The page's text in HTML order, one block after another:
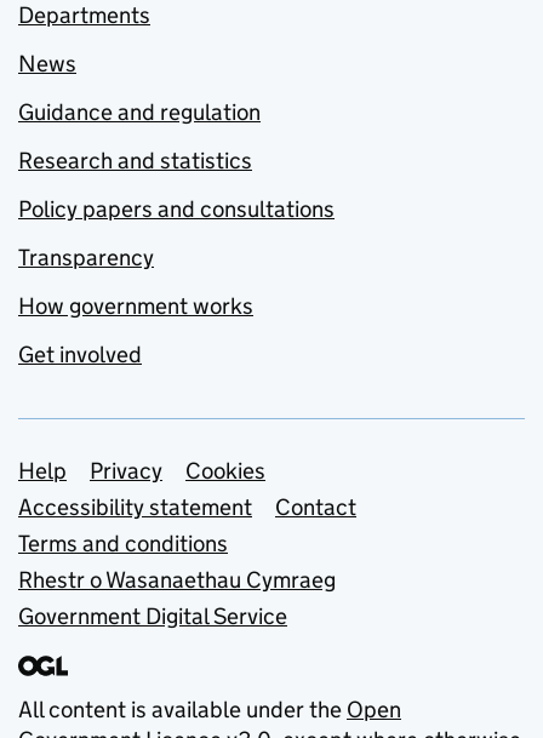
Departments
News
Guidance and regulation
Research and statistics
Policy papers and consultations
Transparency
How government works
Get involved
Support links
Help Privacy
Cookies
Accessibility statement
Contact
Terms and conditions
Rhestr o Wasanaethau Cymraeg
Government Digital Service
All content is available under the Open